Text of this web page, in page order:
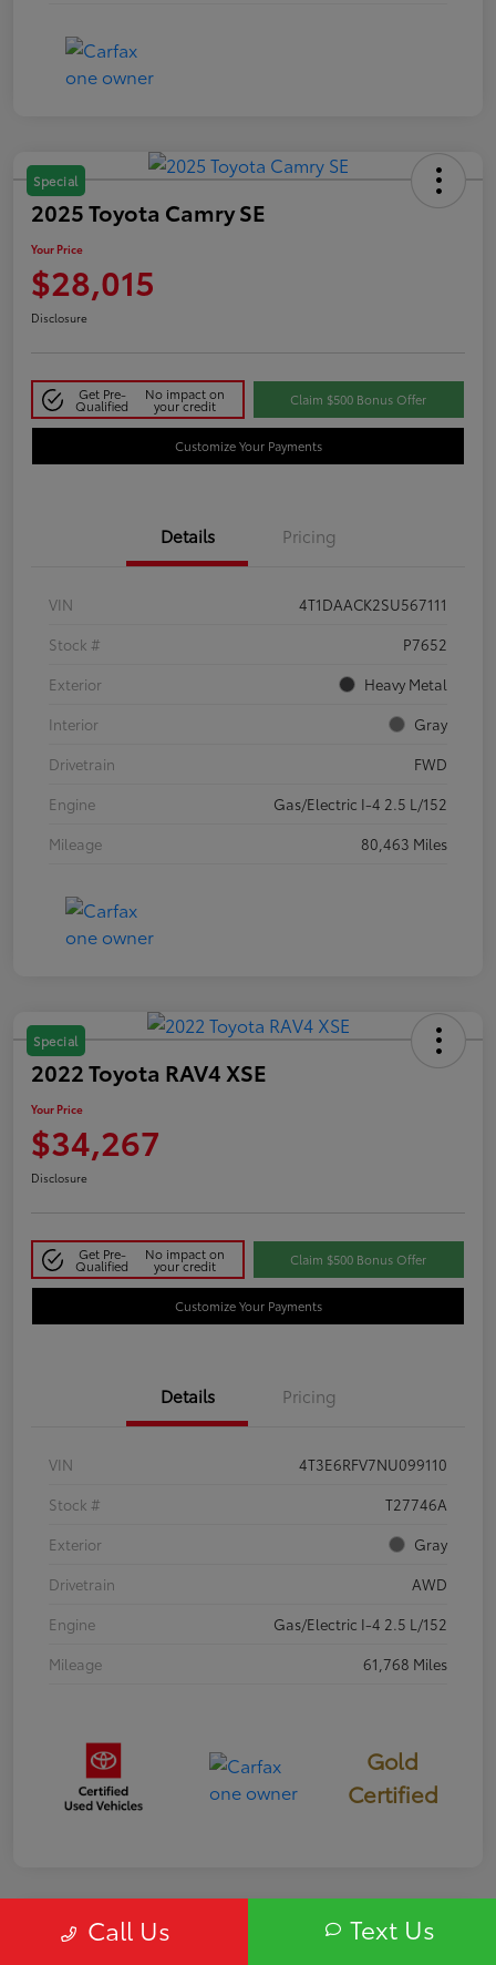
Special
2025 Toyota Camry SE
Your Price
$28,015
Disclosure
Get Pre-
Qualified
No impact on
your credit Claim $500 Bonus Offer
Customize Your Payments
Details Pricing
VIN
4T1DAACK2SU567111
Stock #
P7652
Exterior
Heavy Metal
Interior
Gray
Drivetrain
FWD
Engine
Gas/Electric I-4 2.5 L/152
Mileage
80,463 Miles
Special
2022 Toyota RAV4 XSE
Your Price
$34,267
Disclosure
Get Pre-
Qualified
No impact on
your credit Claim $500 Bonus Offer
Customize Your Payments
Details Pricing
VIN
4T3E6RFV7NU099110
Stock #
T27746A
Exterior
Gray
Drivetrain
AWD
Engine
Gas/Electric I-4 2.5 L/152
Mileage
61,768 Miles
Gold
Certified
Special Call Us Text Us